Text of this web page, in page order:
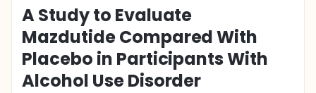
A Study to Evaluate
Mazdutide Compared With
Placebo in Participants With
Alcohol Use Disorder